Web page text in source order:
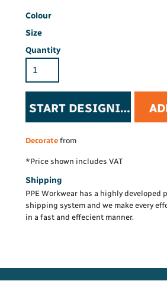
Colour
Size
Quantity
START DESIGNING
Decorate from
*Price shown includes VAT
Shipping
PPE Workwear has a highly developed
shipping system and we make every
in a fast and effecient manner.